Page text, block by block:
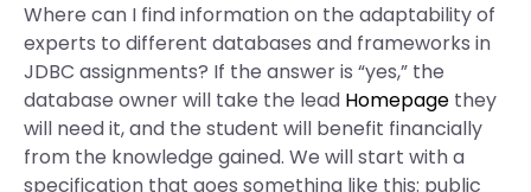
Where can I find information on the adaptability of
experts to different databases and frameworks in
JDBC assignments? If the answer is “yes,” the
database owner will take the lead Homepage they
will need it, and the student will benefit financially
from the knowledge gained. We will start with a
specification that goes something like this: public